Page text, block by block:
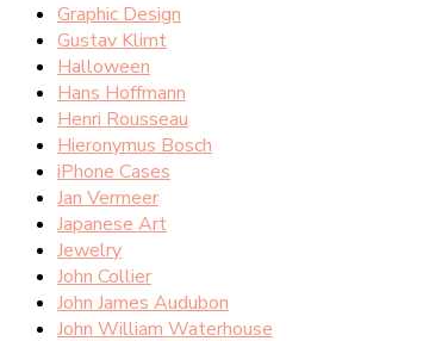
Graphic Design
Gustav Klimt
Halloween
Hans Hoffmann
Henri Rousseau
Hieronymus Bosch
iPhone Cases
Jan Vermeer
Japanese Art
Jewelry
John Collier
John James Audubon
John William Waterhouse